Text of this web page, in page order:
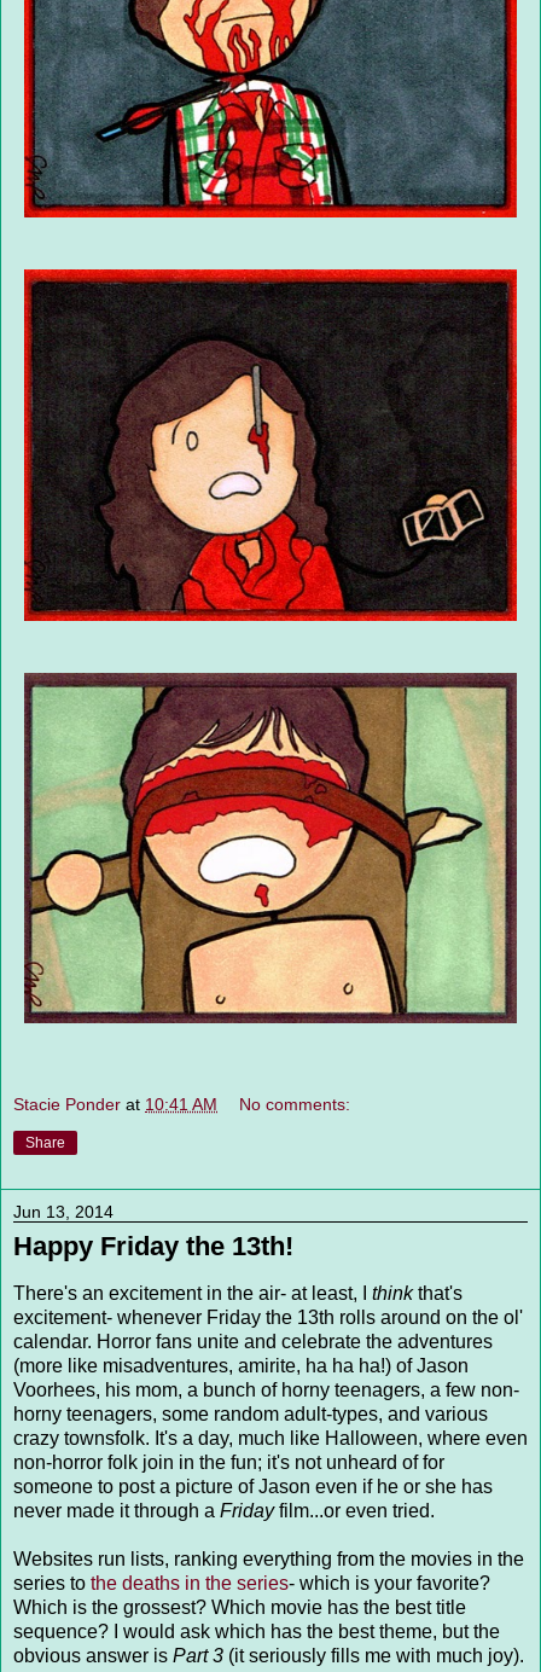
Stacie Ponder at 10:41 AM No comments:
Share
Jun 13, 2014
Happy Friday the 13th!
There's an excitement in the air- at least, I thinkthat's
excitement- whenever Friday the 13th rolls around on the ol'
calendar. Horror fans unite and celebrate the adventures
(more like misadventures, amirite, ha ha ha!) of Jason
Voorhees, his mom, a bunch of horny teenagers, a few non-
horny teenagers, some random adult-types, and various
crazy townsfolk. It's a day, much like Halloween, where even
non-horror folk join in the fun; it's not unheard of for
someone to post a picture of Jason even if he or she has
never made it through a Fridayfilm...or even tried.
Websites run lists, ranking everything from the movies in the
series to the deaths in the series- which is your favorite?
Which is the grossest? Which movie has the best title
sequence? I would ask which has the best theme, but the
obvious answer is Part 3 (it seriously fills me with much joy).